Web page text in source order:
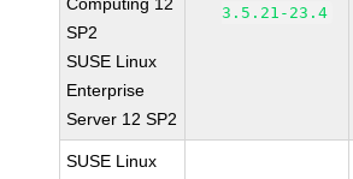
SP2
SUSE Linux
Enterprise
Server 12 SP2
3.5.21-23.4
SUSE Linux